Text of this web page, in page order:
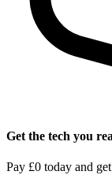
Get the tech you
Pay £0 today and